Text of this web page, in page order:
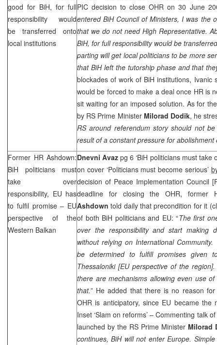
good for BiH, for full
responsibility would
be transferred onto
local institutions
PIC decision to close OHR on 30 June
entered BiH Council of Ministers, I was the
that we do not need High Representative.
BiH, for full responsibility would be
parting will get local politicians to be more
that BiH left the tutorship phase and that
blockades of work of BiH institutions, Ivanic
would be forced to make a deal once HR is
sit waiting for an imposed solution. As for
by RS Prime Minister Milorad Dodik, he
RS around referendum story should not
result of a constant pressure for abolishment
Former HR Ashdown:
BiH politicians must
take over
responsibility, EU has
to fulfil promise – EU
perspective of the
Western Balkan
Dnevni Avaz pg 6 ‘BiH politicians must take
on cover ‘Politicians must become serious’
decision of Peace Implementation Council [
deadline for closing the OHR, former
Ashdown told daily that precondition for it
of both BiH politicians and EU: “The first
over the responsibility and start making
without relying on International
be determined to fulfill promises given
Thessaloniki[EU perspective of the region
there are mechanisms allowing even use
that.” He added that there is no reason
OHR is anticipatory, since EU became the
Inset ‘Slam on reforms’ – Commenting talk
launched by the RS Prime Minister Milorad
continues, BiH will not enter Europe.